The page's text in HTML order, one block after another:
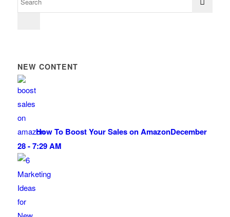
NEW CONTENT
How To Boost Your Sales on AmazonDecember
28 - 7:29 AM